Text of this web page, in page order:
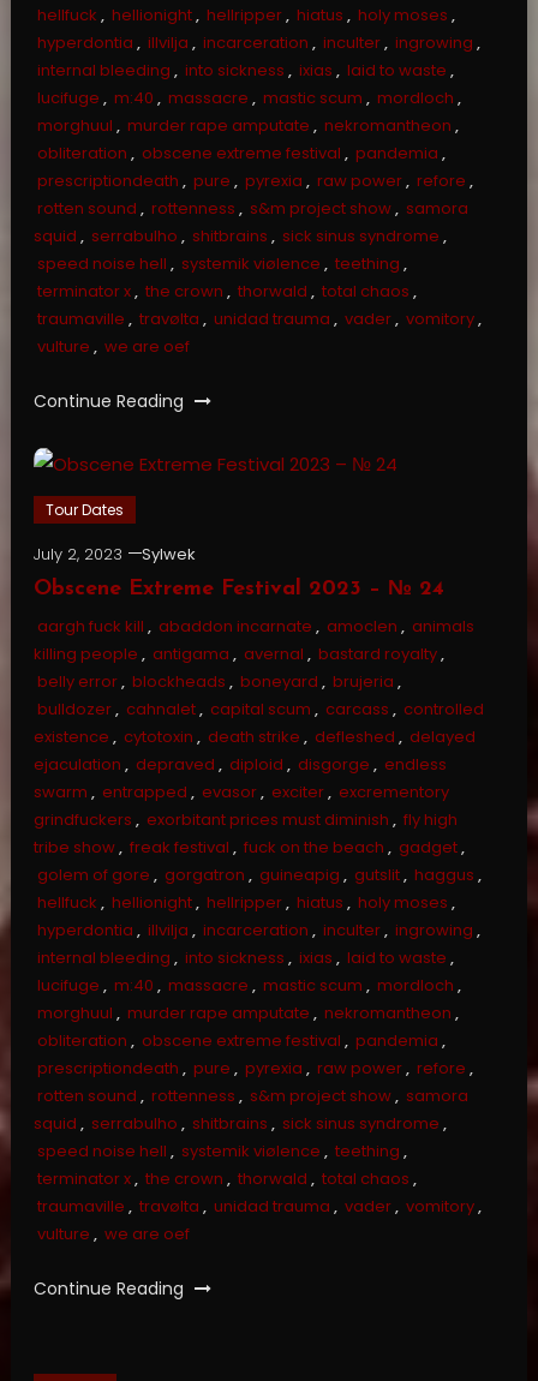
hellfuck , hellionight, hellripper, hiatus , holy moses ,
hyperdontia , illvilja , incarceration , inculter, ingrowing ,
internal bleeding , into sickness , ixias , laid to waste ,
lucifuge , m:40 , massacre , mastic scum , mordloch ,
morghuul , murder rape amputate , nekromantheon ,
obliteration , obscene extreme festival , pandemia ,
prescriptiondeath , pure , pyrexia , raw power, refore ,
rotten sound , rottenness , s&m project show, samora
squid , serrabulho , shitbrains , sick sinus syndrome ,
speed noise hell , systemik viølence , teething ,
terminator x, the crown , thorwald , total chaos ,
traumaville , travølta , unidad trauma , vader, vomitory,
vulture , we are oef
Continue Reading
Tour Dates
July 2, 2023
Sylwek
Obscene Extreme Festival 2023 – № 24
aargh fuck kill , abaddon incarnate , amoclen , animals
killing people , antigama , avernal , bastard royalty,
belly error, blockheads , boneyard , brujeria ,
bulldozer, cahnalet, capital scum , carcass , controlled
existence , cytotoxin , death strike , defleshed , delayed
ejaculation , depraved , diploid , disgorge , endless
swarm , entrapped , evasor, exciter, excrementory
grindfuckers , exorbitant prices must diminish , fly high
tribe show, freak festival , fuck on the beach , gadget,
golem of gore , gorgatron , guineapig , gutslit, haggus ,
hellfuck , hellionight, hellripper, hiatus , holy moses ,
hyperdontia , illvilja , incarceration , inculter, ingrowing ,
internal bleeding , into sickness , ixias , laid to waste ,
lucifuge , m:40 , massacre , mastic scum , mordloch ,
morghuul , murder rape amputate , nekromantheon ,
obliteration , obscene extreme festival , pandemia ,
prescriptiondeath , pure , pyrexia , raw power, refore ,
rotten sound , rottenness , s&m project show, samora
squid , serrabulho , shitbrains , sick sinus syndrome ,
speed noise hell , systemik viølence , teething ,
terminator x, the crown , thorwald , total chaos ,
traumaville , travølta , unidad trauma , vader, vomitory,
vulture , we are oef
Continue Reading